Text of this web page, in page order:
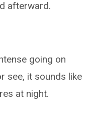
afterward.
going on
see, it sounds like
at night.